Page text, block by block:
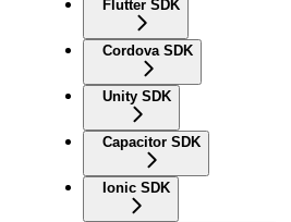
Flutter SDK
Cordova SDK
Unity SDK
Capacitor SDK
Ionic SDK